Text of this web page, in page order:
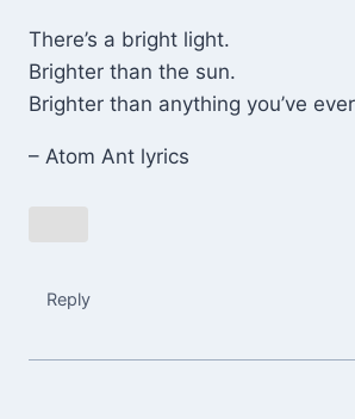
There’s a bright light.
Brighter than the sun.
Brighter than anything you’ve
– Atom Ant lyrics
Reply